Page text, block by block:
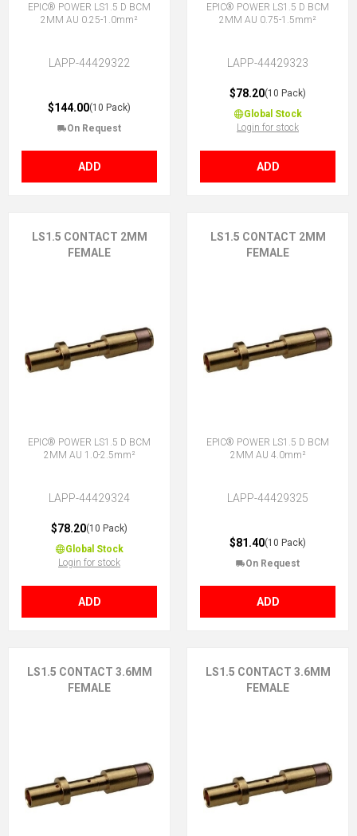
EPIC® POWER LS1.5 D BCM
2MM AU 0.25-1.0mm²
LAPP-44429322
$144.00(10 Pack)
On Request
ADD
EPIC® POWER LS1.5 D BCM
2MM AU 0.75-1.5mm²
LAPP-44429323
$78.20(10 Pack)
Global Stock
Login for stock
ADD
LS1.5 CONTACT 2MM
FEMALE
EPIC® POWER LS1.5 D BCM
2MM AU 1.0-2.5mm²
LAPP-44429324
$78.20(10 Pack)
Global Stock
Login for stock
ADD
LS1.5 CONTACT 2MM
FEMALE
EPIC® POWER LS1.5 D BCM
2MM AU 4.0mm²
LAPP-44429325
$81.40(10 Pack)
On Request
ADD
LS1.5 CONTACT 3.6MM
FEMALE
LS1.5 CONTACT 3.6MM
FEMALE